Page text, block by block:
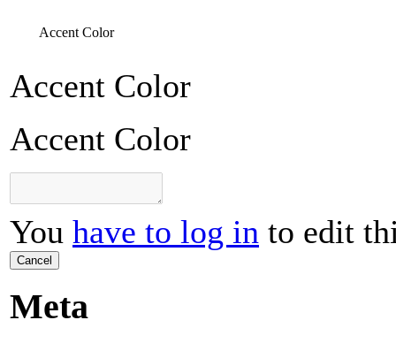
Accent Color
Accent Color
Accent Color
You have to log in to edit
Cancel
Meta